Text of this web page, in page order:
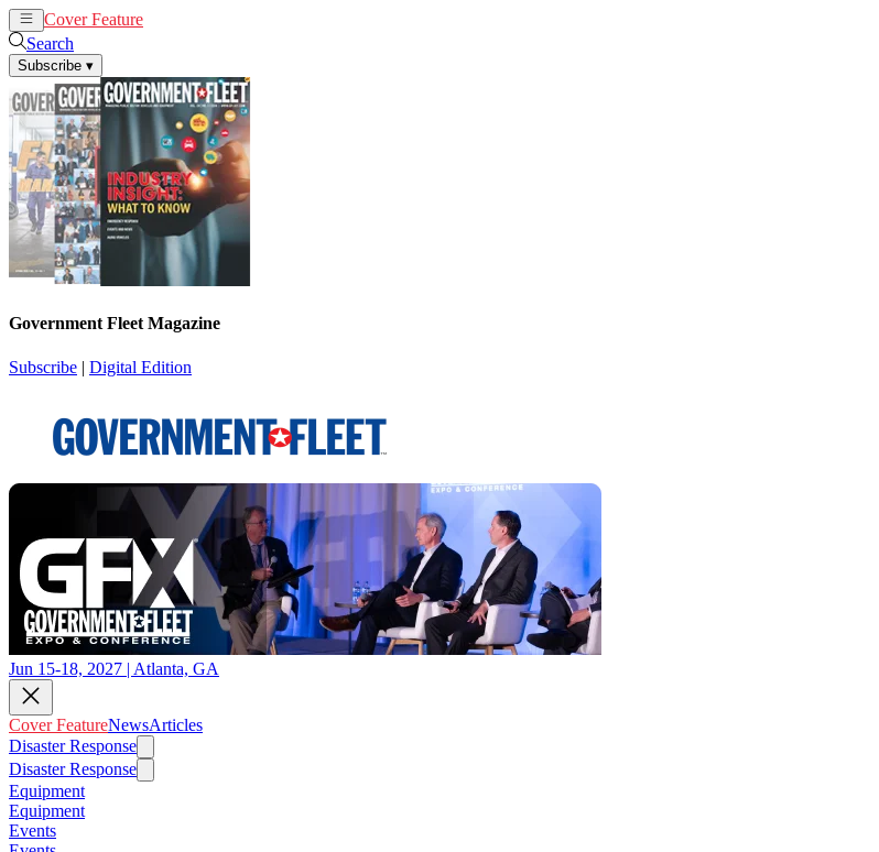
Cover Feature
Search
Subscribe ▾
Government Fleet Magazine
Subscribe | Digital Edition
Jun 15-18, 2027 | Atlanta, GA
Cover FeatureNewsArticles
Disaster Response
Disaster Response
Equipment
Equipment
Events